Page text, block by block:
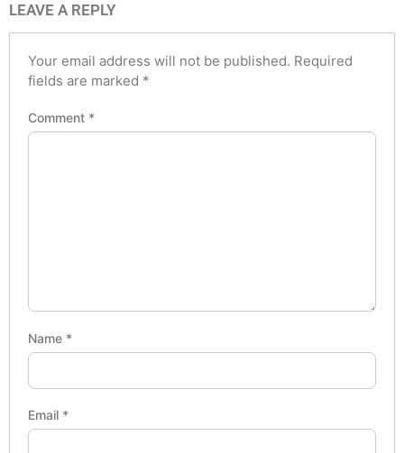
LEAVE A REPLY
Your email address will not be published. Required
fields are marked *
Comment *
Name *
Email *